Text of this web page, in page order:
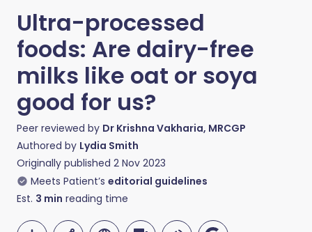
Ultra-processed
foods: Are dairy-free
milks like oat or soya
good for us?
Peer reviewed by Dr Krishna Vakharia, MRCGP
Authored by Lydia Smith
Originally published 2 Nov 2023
Meets Patient’s editorial guidelines
Est. 3 min reading time